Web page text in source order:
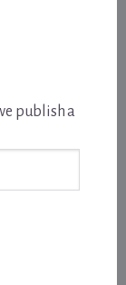
publish a